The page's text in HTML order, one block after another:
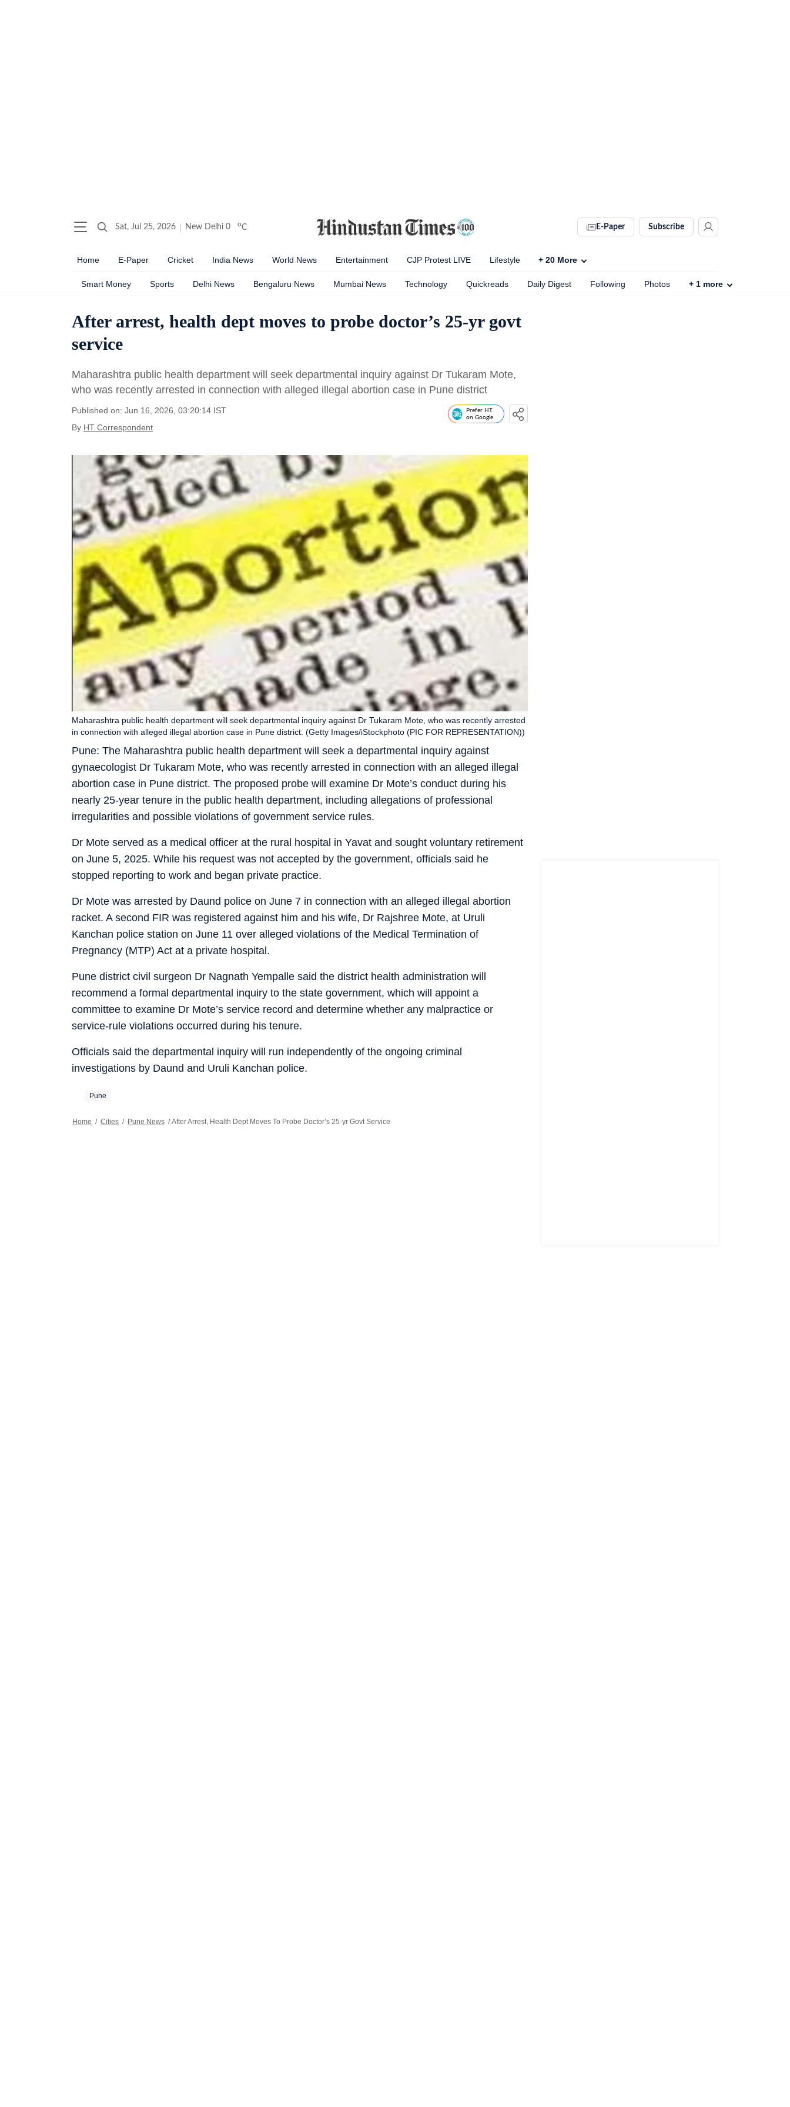
Sat, Jul 25, 2026 New Delhi 0 oC E-Paper Subscribe
Home E-Paper Cricket India News World News Entertainment CJP Protest LIVE Lifestyle + 20 More
Smart Money Sports Delhi News Bengaluru News Mumbai News Technology Quickreads Daily Digest Following Photos + 1 more
After arrest, health dept moves to probe doctor’s 25-yr govt
service
Maharashtra public health department will seek departmental inquiry against Dr Tukaram Mote,
who was recently arrested in connection with alleged illegal abortion case in Pune district
Published on: Jun 16, 2026, 03:20:14 IST
By HT Correspondent
Prefer HT
on Google
Pune: The Maharashtra public health department will seek a departmental inquiry against
gynaecologist Dr Tukaram Mote, who was recently arrested in connection with an alleged illegal
abortion case in Pune district. The proposed probe will examine Dr Mote’s conduct during his
nearly 25-year tenure in the public health department, including allegations of professional
irregularities and possible violations of government service rules.
Maharashtra public health department will seek departmental inquiry against Dr Tukaram Mote, who was recently arrested
in connection with alleged illegal abortion case in Pune district. (Getty Images/iStockphoto (PIC FOR REPRESENTATION))
Dr Mote served as a medical officer at the rural hospital in Yavat and sought voluntary retirement
on June 5, 2025. While his request was not accepted by the government, officials said he
stopped reporting to work and began private practice.
Dr Mote was arrested by Daund police on June 7 in connection with an alleged illegal abortion
racket. A second FIR was registered against him and his wife, Dr Rajshree Mote, at Uruli
Kanchan police station on June 11 over alleged violations of the Medical Termination of
Pregnancy (MTP) Act at a private hospital.
Pune district civil surgeon Dr Nagnath Yempalle said the district health administration will
recommend a formal departmental inquiry to the state government, which will appoint a
committee to examine Dr Mote’s service record and determine whether any malpractice or
service-rule violations occurred during his tenure.
Officials said the departmental inquiry will run independently of the ongoing criminal
investigations by Daund and Uruli Kanchan police.
Pune
Home / Cities / Pune News / After Arrest, Health Dept Moves To Probe Doctor’s 25-yr Govt Service